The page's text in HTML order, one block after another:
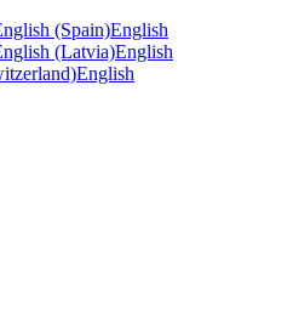
(Spain)English
(Latvia)English
English